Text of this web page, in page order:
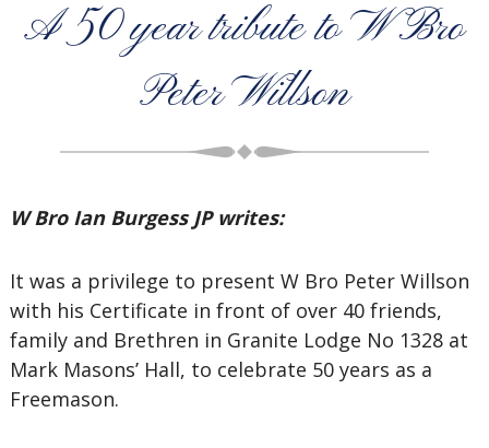
A 50 year tribute to W Bro
Peter Willson
W Bro Ian Burgess JP writes:
It was a privilege to present W Bro Peter Willson
with his Certificate in front of over 40 friends,
family and Brethren in Granite Lodge No 1328 at
Mark Masons’ Hall, to celebrate 50 years as a
Freemason.